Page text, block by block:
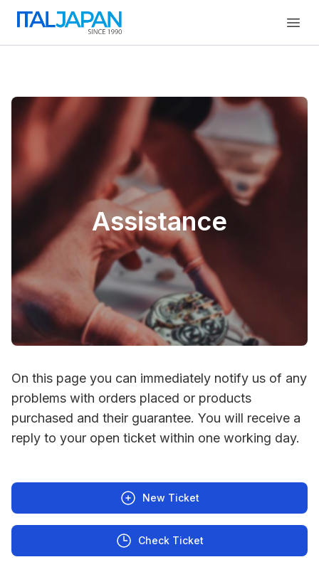
Assistance
On this page you can immediately notify us of any
problems with orders placed or products
purchased and their guarantee. You will receive a
reply to your open ticket within one working day.
New Ticket
Check Ticket